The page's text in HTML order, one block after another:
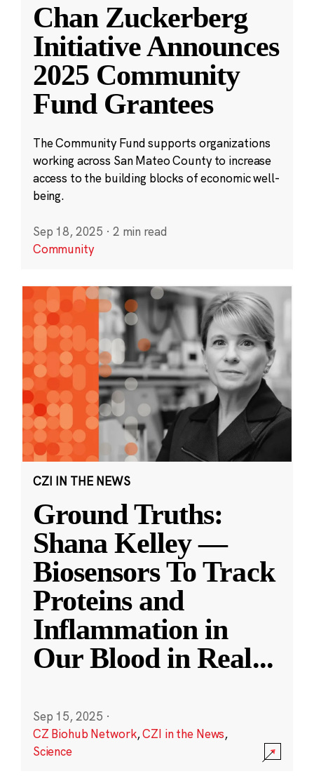
Chan Zuckerberg
Initiative Announces
2025 Community
Fund Grantees
The Community Fund supports organizations
working across San Mateo County to increase
access to the building blocks of economic well-
being.
Sep 18, 2025 · 2 min read
Community
CZI IN THE NEWS
Ground Truths:
Shana Kelley —
Biosensors To Track
Proteins and
Inflammation in
Our Blood in Real...
Sep 15, 2025 ·
CZ Biohub Network,CZI in the News,
Science